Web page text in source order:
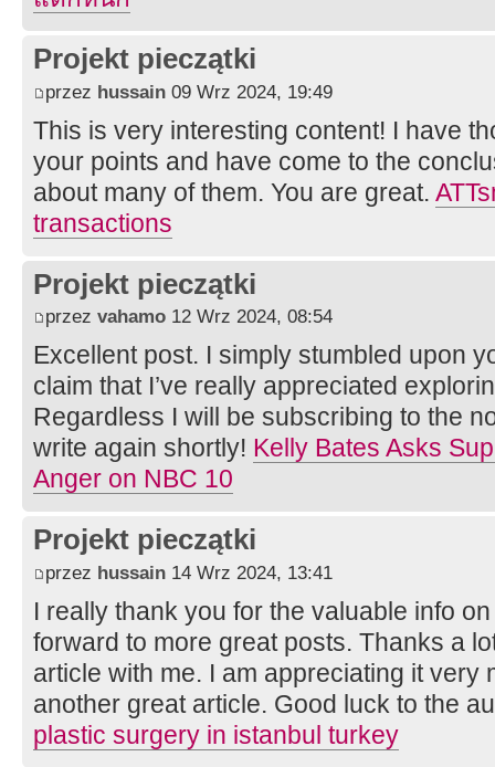
Projekt pieczątki
przez hussain 09 Wrz 2024, 19:49
This is very interesting content! I have
your points and have come to the
about many of them. You are great.
transactions
Projekt pieczątki
przez vahamo 12 Wrz 2024, 08:54
Excellent post. I simply stumbled upon
claim that I’ve really appreciated
Regardless I will be subscribing to the
write again shortly! Kelly Bates Asks
Anger on NBC 10
Projekt pieczątki
przez hussain 14 Wrz 2024, 13:41
I really thank you for the valuable info
forward to more great posts. Thanks a
article with me. I am appreciating it very
another great article. Good luck to the
plastic surgery in istanbul turkey